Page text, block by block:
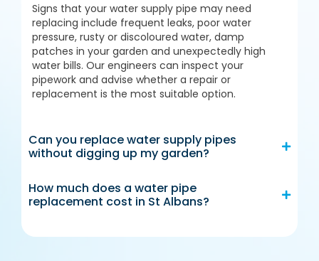
Signs that your water supply pipe may need
replacing include frequent leaks, poor water
pressure, rusty or discoloured water, damp
patches in your garden and unexpectedly high
water bills. Our engineers can inspect your
pipework and advise whether a repair or
replacement is the most suitable option.
Can you replace water supply pipes
without digging up my garden?
How much does a water pipe
replacement cost in St Albans?